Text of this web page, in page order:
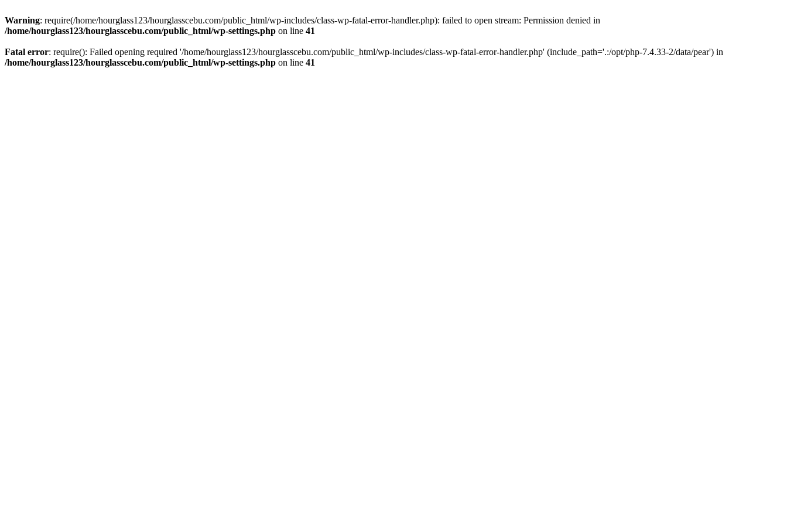
Warning: require(/home/hourglass123/hourglasscebu.com/public_html/wp-includes/class-wp-fatal-error-handler.php): failed to open stream: Permission denied in
/home/hourglass123/hourglasscebu.com/public_html/wp-settings.php on line 41
Fatal error: require(): Failed opening required '/home/hourglass123/hourglasscebu.com/public_html/wp-includes/class-wp-fatal-error-handler.php' (include_path='.:/opt/php-7.4.33-2/data/pear') in
/home/hourglass123/hourglasscebu.com/public_html/wp-settings.php on line 41